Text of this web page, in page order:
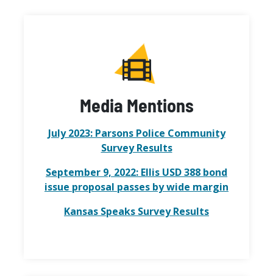
Media Mentions
July 2023: Parsons Police Community
Survey Results
September 9, 2022: Ellis USD 388 bond
issue proposal passes by wide margin
Kansas Speaks Survey Results